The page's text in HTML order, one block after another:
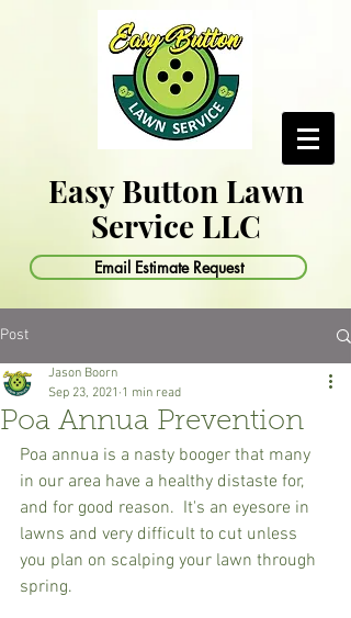
Easy Button Lawn
Service LLC
Email Estimate Request
Post
Poa Annua Prevention
Jason Boorn
Sep 23, 2021 1 min read
Poa annua is a nasty booger that many
in our area have a healthy distaste for,
and for good reason.  It's an eyesore in
lawns and very difficult to cut unless
you plan on scalping your lawn through
spring.